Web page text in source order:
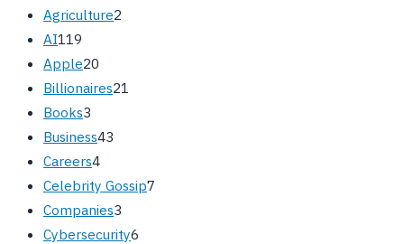
Agriculture2
AI119
Apple20
Billionaires21
Books3
Business43
Careers4
Celebrity Gossip7
Companies3
Cybersecurity6